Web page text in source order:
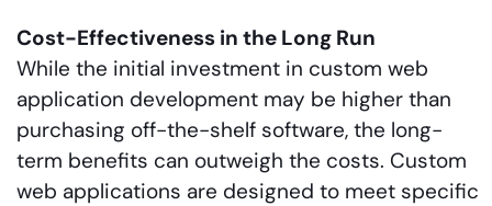
Cost-Effectiveness in the Long Run
While the initial investment in custom web
application development may be higher than
purchasing off-the-shelf software, the long-
term benefits can outweigh the costs. Custom
web applications are designed to meet specific